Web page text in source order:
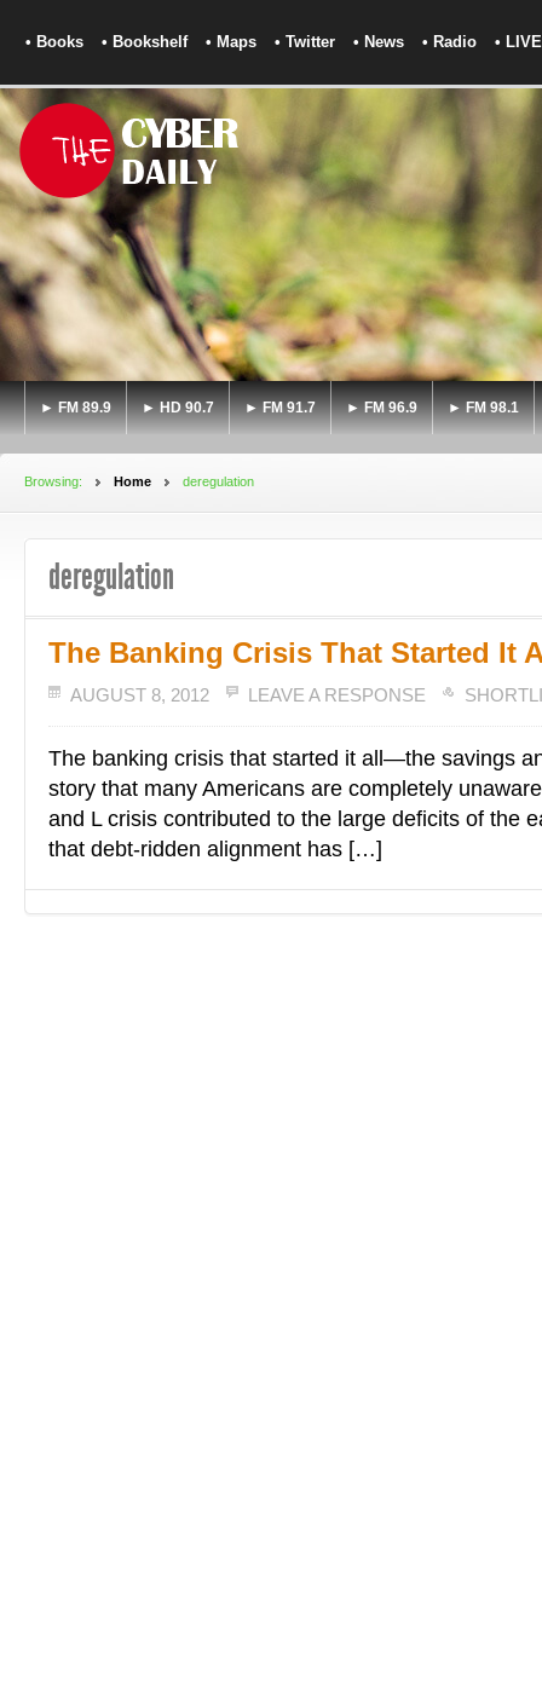
• Books • Bookshelf • Maps • Twitter • News • Radio • LIVE
► FM 89.9 ► HD 90.7 ► FM 91.7 ► FM 96.9 ► FM 98.1
Browsing: Home deregulation
deregulation
The Banking Crisis That Started It
AUGUST 8, 2012 LEAVE A RESPONSE
The banking crisis that started it all—the savings
story that many Americans are completely
and L crisis contributed to the large deficits of the
that debt-ridden alignment has […]